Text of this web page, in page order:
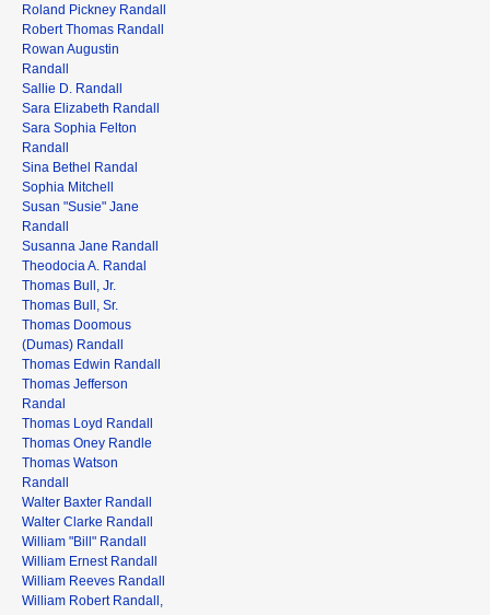
Roland Pickney Randall
Robert Thomas Randall
Rowan Augustin
Randall
Sallie D. Randall
Sara Elizabeth Randall
Sara Sophia Felton
Randall
Sina Bethel Randal
Sophia Mitchell
Susan "Susie" Jane
Randall
Susanna Jane Randall
Theodocia A. Randal
Thomas Bull, Jr.
Thomas Bull, Sr.
Thomas Doomous
(Dumas) Randall
Thomas Edwin Randall
Thomas Jefferson
Randal
Thomas Loyd Randall
Thomas Oney Randle
Thomas Watson
Randall
Walter Baxter Randall
Walter Clarke Randall
William "Bill" Randall
William Ernest Randall
William Reeves Randall
William Robert Randall,